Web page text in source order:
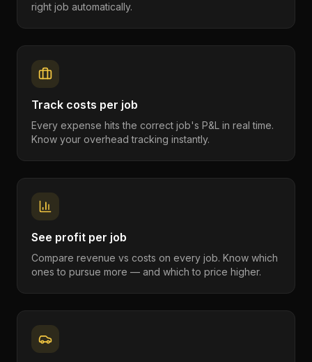
right job automatically.
Track costs per job
Every expense hits the correct job's P&L in real time.
Know your overhead tracking instantly.
See profit per job
Compare revenue vs costs on every job. Know which
ones to pursue more — and which to price higher.